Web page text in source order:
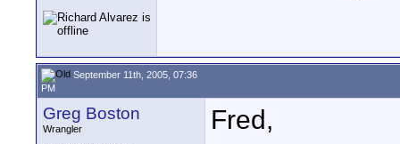
September 11th, 2005, 07:36
PM
Greg Boston
Wrangler
Fred,